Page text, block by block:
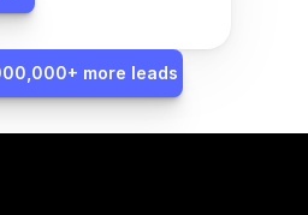
more leads